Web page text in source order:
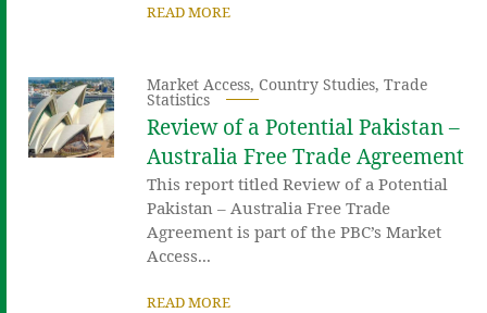
READ MORE
Market Access,Country Studies,Trade
Statistics
Review of a Potential Pakistan –
Australia Free Trade Agreement
This report titled Review of a Potential
Pakistan – Australia Free Trade
Agreement is part of the PBC’s Market
Access...
READ MORE